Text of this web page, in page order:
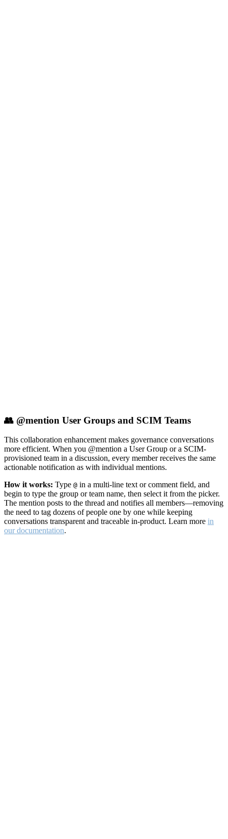
👥 @mention User Groups and SCIM Teams
This collaboration enhancement makes governance conversations
more efficient. When you @mention a User Group or a SCIM-
provisioned team in a discussion, every member receives the same
actionable notification as with individual mentions.
How it works: Type @ in a multi-line text or comment field, and
begin to type the group or team name, then select it from the picker.
The mention posts to the thread and notifies all members—removing
the need to tag dozens of people one by one while keeping
conversations transparent and traceable in-product. Learn more in
our documentation.